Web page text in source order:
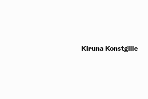
Kiruna Konstgille